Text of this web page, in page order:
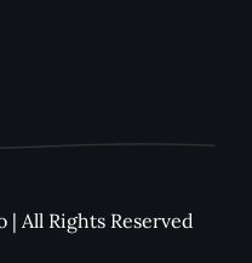
| All Rights Reserved